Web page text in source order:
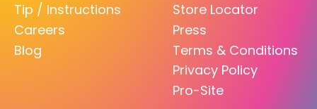
Tip / Instructions
Careers
Blog
Store Locator
Press
Terms & Conditions
Privacy Policy
Pro-Site